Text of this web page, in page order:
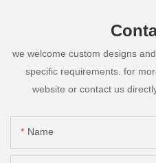
we welcome custom designs
specific requirements. for
website or contact us
Name